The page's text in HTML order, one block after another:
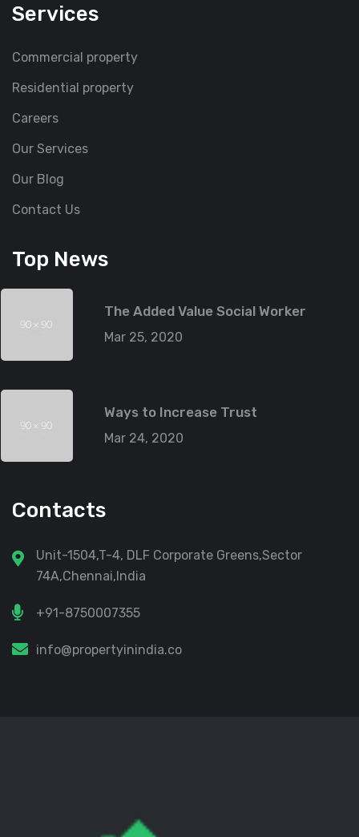
Services
Commercial property
Residential property
Careers
Our Services
Our Blog
Contact Us
Top News
The Added Value Social Worker
Mar 25, 2020
Ways to Increase Trust
Mar 24, 2020
Contacts
Unit-1504,T-4, DLF Corporate Greens,Sector
74A,Chennai,India
+91-8750007355
info@propertyinindia.co